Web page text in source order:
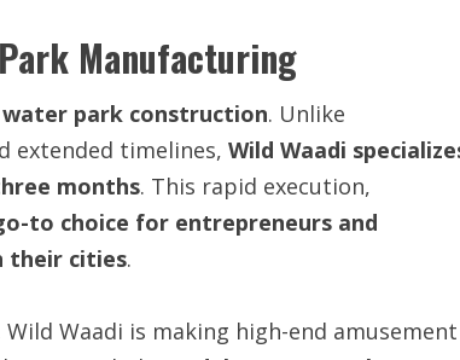
Manufacturing
water park construction. Unlike
extended timelines, Wild Waadi
months. This rapid execution,
to choice for entrepreneurs and
their cities.
Wild Waadi is making high-end amusement